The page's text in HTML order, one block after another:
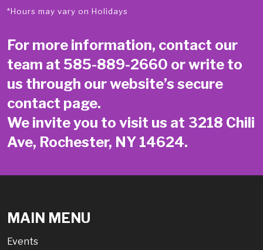
*Hours may vary on Holidays
For more information, contact our
team at 585-889-2660 or write to
us through our website’s secure
contact page.
We invite you to visit us at 3218 Chili
Ave, Rochester, NY 14624.
MAIN MENU
Events